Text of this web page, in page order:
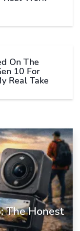
On The
10 For
Real Take
The Honest